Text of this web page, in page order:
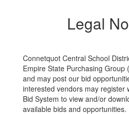
Legal
Connetquot Central School
Empire State Purchasing Group
and may post our bid
interested vendors may register
Bid System to view and/or
available bids and